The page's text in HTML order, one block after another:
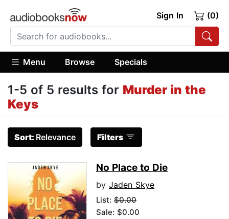
Sign In (0)
Menu Browse Specials
1-5 of 5 results for Murder in the
Keys
Sort: Relevance Filters
No Place to Die
by Jaden Skye
List: $0.00
Sale: $0.00